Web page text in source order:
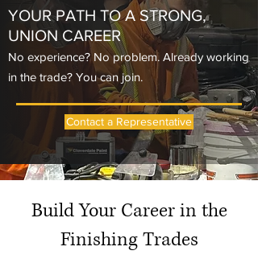
YOUR PATH TO A STRONG,
UNION CAREER
No experience? No problem. Already working
in the trade? You can join.
Contact a Representative
Build Your Career in the
Finishing Trades